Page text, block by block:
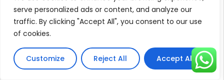
serve personalized ads or content, and analyze our
traffic. By clicking "Accept All", you consent to our use
of cookies.
Customize Reject All Accept All
It eliminates the need to purchase an oversized
battery bank (a very expensive and high-
operation.
Instead of storing energy in batteries, you are using